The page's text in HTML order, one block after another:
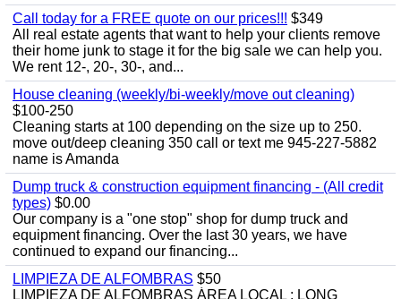
Call today for a FREE quote on our prices!!! $349
All real estate agents that want to help your clients remove
their home junk to stage it for the big sale we can help you.
We rent 12-, 20-, 30-, and...
House cleaning (weekly/bi-weekly/move out cleaning)
$100-250
Cleaning starts at 100 depending on the size up to 250.
move out/deep cleaning 350 call or text me 945-227-5882
name is Amanda
Dump truck & construction equipment financing - (All credit
types) $0.00
Our company is a "one stop" shop for dump truck and
equipment financing. Over the last 30 years, we have
continued to expand our financing...
LIMPIEZA DE ALFOMBRAS $50
LIMPIEZA DE ALFOMBRAS ÁREA LOCAL : LONG